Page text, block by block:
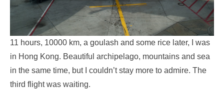
11 hours, 10000 km, a goulash and some rice later, I was
in Hong Kong. Beautiful archipelago, mountains and sea
in the same time, but I couldn’t stay more to admire. The
third flight was waiting.